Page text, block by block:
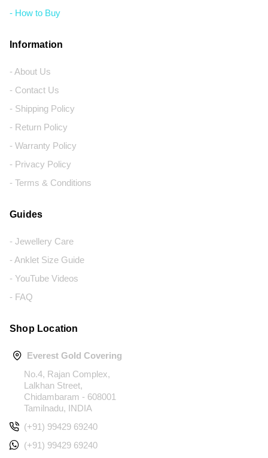
- How to Buy
Information
- About Us
- Contact Us
- Shipping Policy
- Return Policy
- Warranty Policy
- Privacy Policy
- Terms & Conditions
Guides
- Jewellery Care
- Anklet Size Guide
- YouTube Videos
- FAQ
Shop Location
Everest Gold Covering
No.4, Rajan Complex,
Lalkhan Street,
Chidambaram - 608001
Tamilnadu, INDIA
(+91) 99429 69240
(+91) 99429 69240